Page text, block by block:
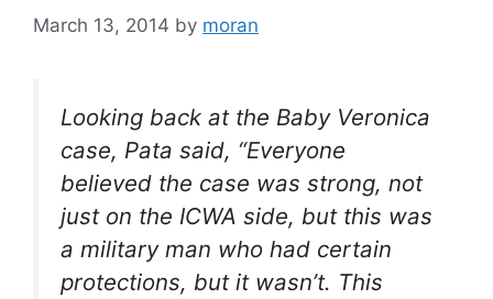
March 13, 2014 by moran
Looking back at the Baby Veronica
case, Pata said, “Everyone
believed the case was strong, not
just on the ICWA side, but this was
a military man who had certain
protections, but it wasn’t. This